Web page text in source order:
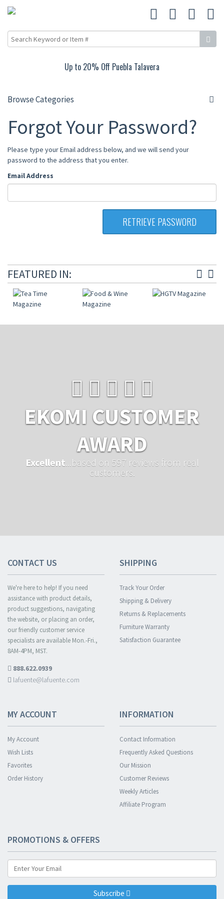
Up to 20% Off Puebla Talavera
Browse Categories
Forgot Your Password?
Please type your Email address below, and we will send your
password to the address that you enter.
Email Address
RETRIEVE PASSWORD
FEATURED IN:
EKOMI CUSTOMER
AWARD
Excellent ...based on 597 reviews from real
customers.
CONTACT US
We're here to help! If you need
assistance with product details,
product suggestions, navigating
the website, or placing an order,
our friendly customer service
specialists are available Mon.-Fri.,
8AM-4PM, MST.
888.622.0939
lafuente@lafuente.com
SHIPPING
Track Your Order
Shipping & Delivery
Returns & Replacements
Furniture Warranty
Satisfaction Guarantee
MY ACCOUNT
My Account
Wish Lists
Favorites
Order History
INFORMATION
Contact Information
Frequently Asked Questions
Our Mission
Customer Reviews
Weekly Articles
Affiliate Program
PROMOTIONS & OFFERS
Subscribe